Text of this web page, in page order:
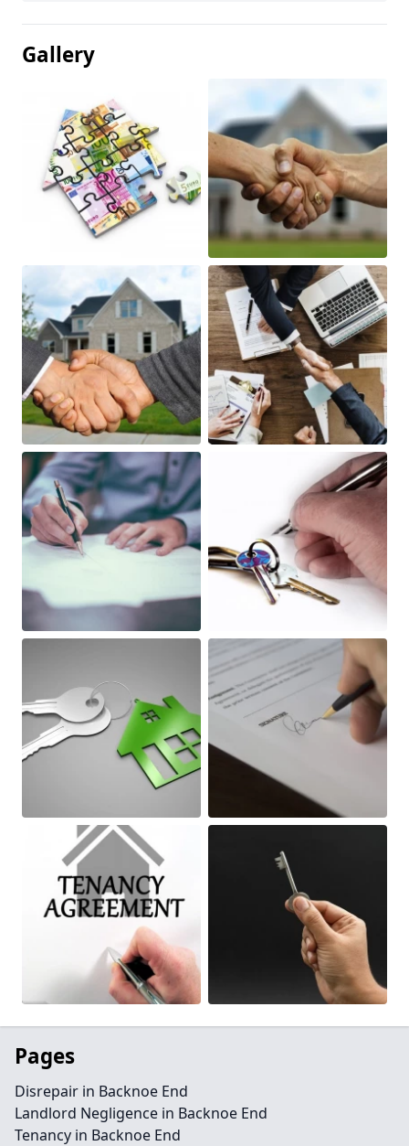
Gallery
Pages
Disrepair in Backnoe End
Landlord Negligence in Backnoe End
Tenancy in Backnoe End